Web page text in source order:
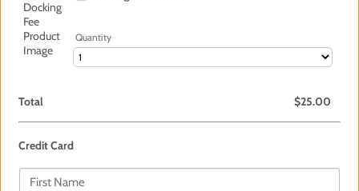
Quantity
Total $0.00
$25.00
Credit Card